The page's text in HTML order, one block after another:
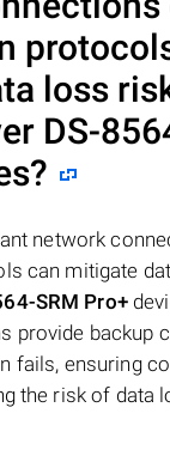
loss
DS-
network
can mitigate
SRM Pro+
provide backup
fails, ensuring
the risk of data